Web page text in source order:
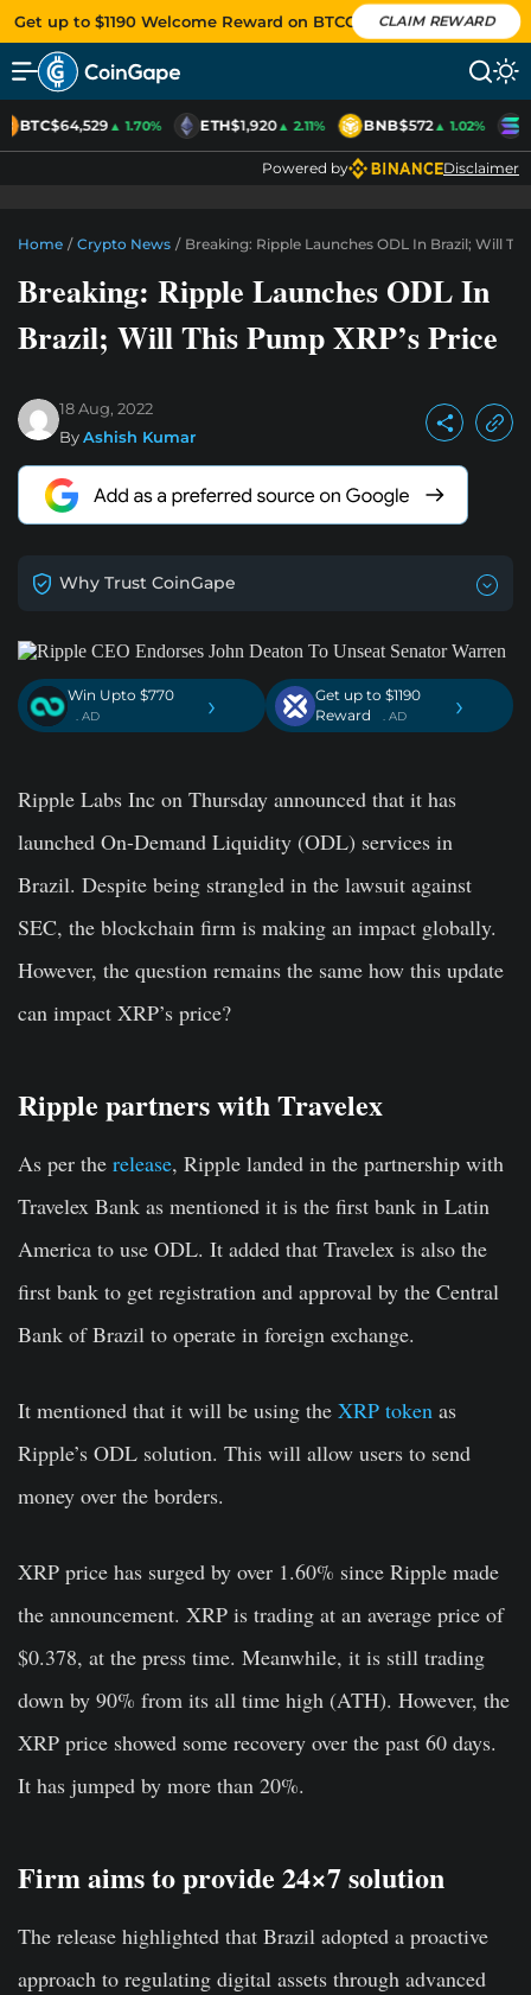
Get up to $1190 Welcome Reward on BTCC CLAIM REWARD
BTC$64,529▲ 1.70% ETH$1,920▲ 2.11% BNB$572▲ 1.02%
Powered by Disclaimer
Home / Crypto News / Breaking: Ripple Launches ODL In Brazil; Will
Breaking: Ripple Launches ODL In
Brazil; Will This Pump XRP’s Price
18 Aug, 2022
ByAshish Kumar
Why Trust CoinGape
Win Upto $770
. AD ›
Get up to $1190
Reward
. AD ›
Ripple Labs Inc on Thursday announced that it has
launched On-Demand Liquidity (ODL) services in
Brazil. Despite being strangled in the lawsuit against
SEC, the blockchain firm is making an impact globally.
However, the question remains the same how this update
can impact XRP’s price?
Ripple partners with Travelex
As per the release, Ripple landed in the partnership with
Travelex Bank as mentioned it is the first bank in Latin
America to use ODL. It added that Travelex is also the
first bank to get registration and approval by the Central
Bank of Brazil to operate in foreign exchange.
It mentioned that it will be using the XRP token as
Ripple’s ODL solution. This will allow users to send
money over the borders.
XRP price has surged by over 1.60% since Ripple made
the announcement. XRP is trading at an average price of
$0.378, at the press time. Meanwhile, it is still trading
down by 90% from its all time high (ATH). However, the
XRP price showed some recovery over the past 60 days.
It has jumped by more than 20%.
Firm aims to provide 24×7 solution
The release highlighted that Brazil adopted a proactive
approach to regulating digital assets through advanced